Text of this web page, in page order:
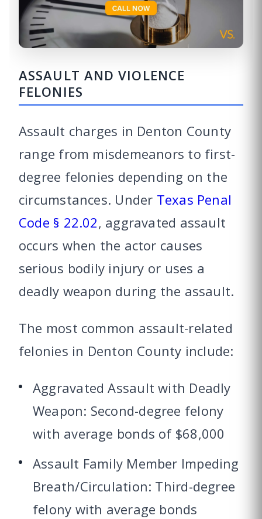
ASSAULT AND VIOLENCE
FELONIES
Assault charges in Denton County
range from misdemeanors to first-
degree felonies depending on the
circumstances. Under Texas Penal
Code § 22.02, aggravated assault
occurs when the actor causes
serious bodily injury or uses a
deadly weapon during the assault.
The most common assault-related
felonies in Denton County include:
Aggravated Assault with Deadly
Weapon: Second-degree felony
with average bonds of $68,000
Assault Family Member Impeding
Breath/Circulation: Third-degree
felony with average bonds